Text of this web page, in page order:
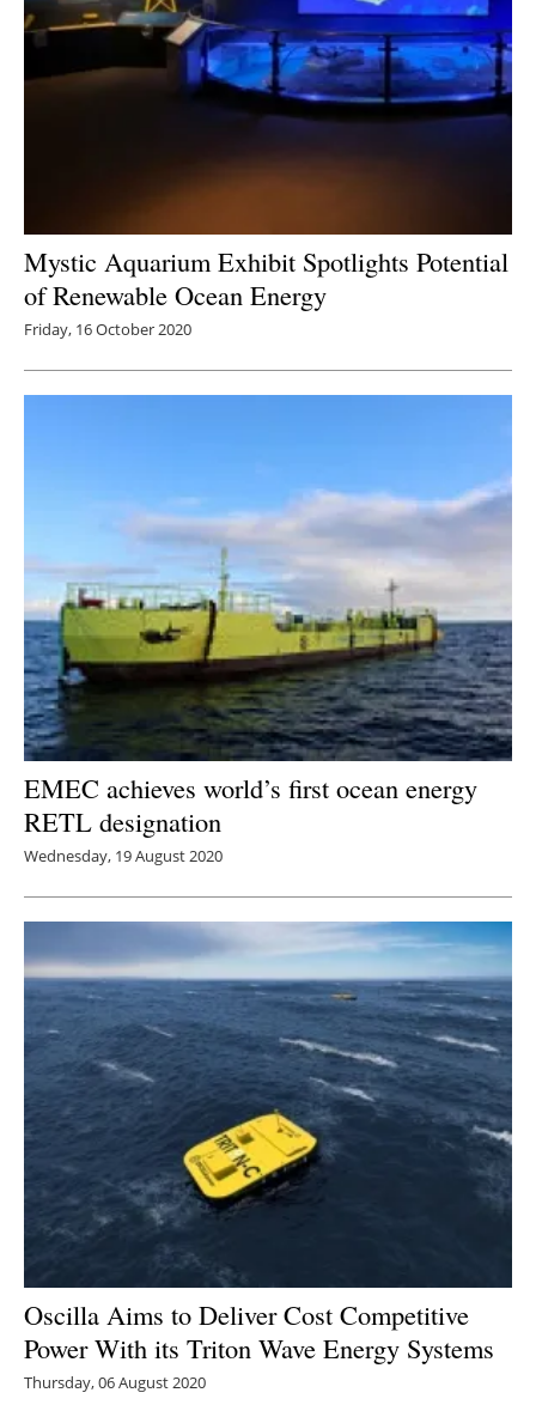
Mystic Aquarium Exhibit Spotlights Potential
of Renewable Ocean Energy
Friday, 16 October 2020
EMEC achieves world’s first ocean energy
RETL designation
Wednesday, 19 August 2020
Oscilla Aims to Deliver Cost Competitive
Power With its Triton Wave Energy Systems
Thursday, 06 August 2020